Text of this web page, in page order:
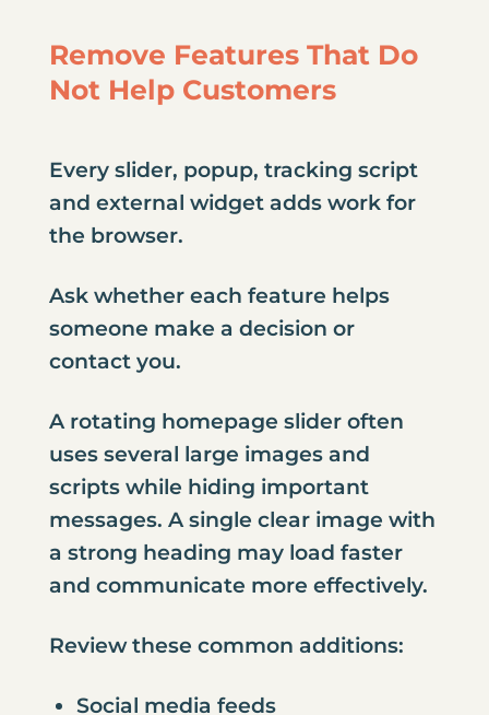
Remove Features That Do
Not Help Customers
Every slider, popup, tracking script
and external widget adds work for
the browser.
Ask whether each feature helps
someone make a decision or
contact you.
A rotating homepage slider often
uses several large images and
scripts while hiding important
messages. A single clear image with
a strong heading may load faster
and communicate more effectively.
Review these common additions:
Social media feeds